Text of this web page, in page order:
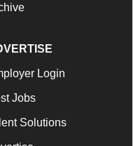
Login
Jobs
Solutions